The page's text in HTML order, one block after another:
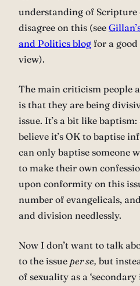
understanding of
disagree on this (see
and Politics blog for a
view).
The main criticism people
is that they are being
issue. It’s a bit like
believe it’s OK to baptise
can only baptise someone
to make their own
upon conformity on this
number of evangelicals,
and division needlessly.
Now I don’t want to talk
to the issue per se, but
of sexuality as a ‘secondary